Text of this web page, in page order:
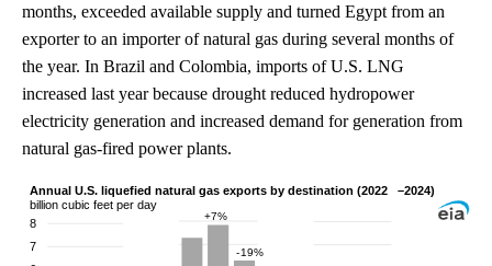
months, exceeded available supply and turned Egypt from an
exporter to an importer of natural gas during several months of
the year. In Brazil and Colombia, imports of U.S. LNG
increased last year because drought reduced hydropower
electricity generation and increased demand for generation from
natural gas-fired power plants.